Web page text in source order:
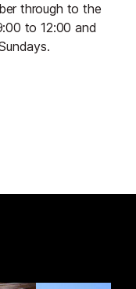
through to the
to 12:00 and